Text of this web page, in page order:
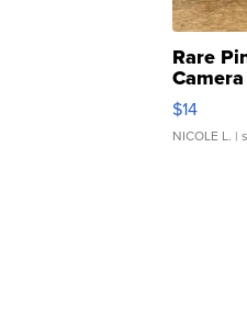
Rare
$14
NICOLE L. |